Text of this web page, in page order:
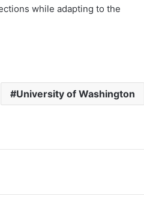
while adapting to the
University of Washington